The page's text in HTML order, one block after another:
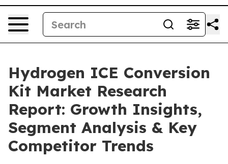
Hydrogen ICE Conversion
Kit Market Research
Report: Growth Insights,
Segment Analysis & Key
Competitor Trends